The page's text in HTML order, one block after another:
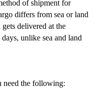
of shipment for
differs from sea or land
delivered at the
unlike sea and land
need the following: